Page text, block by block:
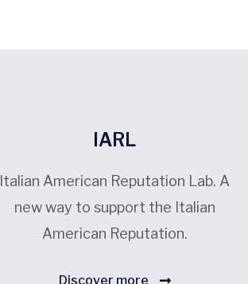
IARL
Italian American Reputation Lab. A
new way to support the Italian
American Reputation.
Discover more